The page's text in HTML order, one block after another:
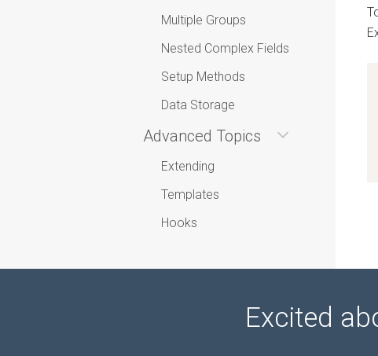
Multiple Groups
Nested Complex Fields
Setup Methods
Data Storage
Advanced Topics
Extending
Templates
Hooks
Excited